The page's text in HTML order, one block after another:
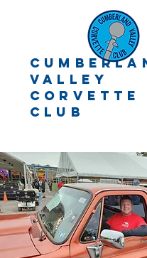
VALLEY
CORVETTE
CLUB